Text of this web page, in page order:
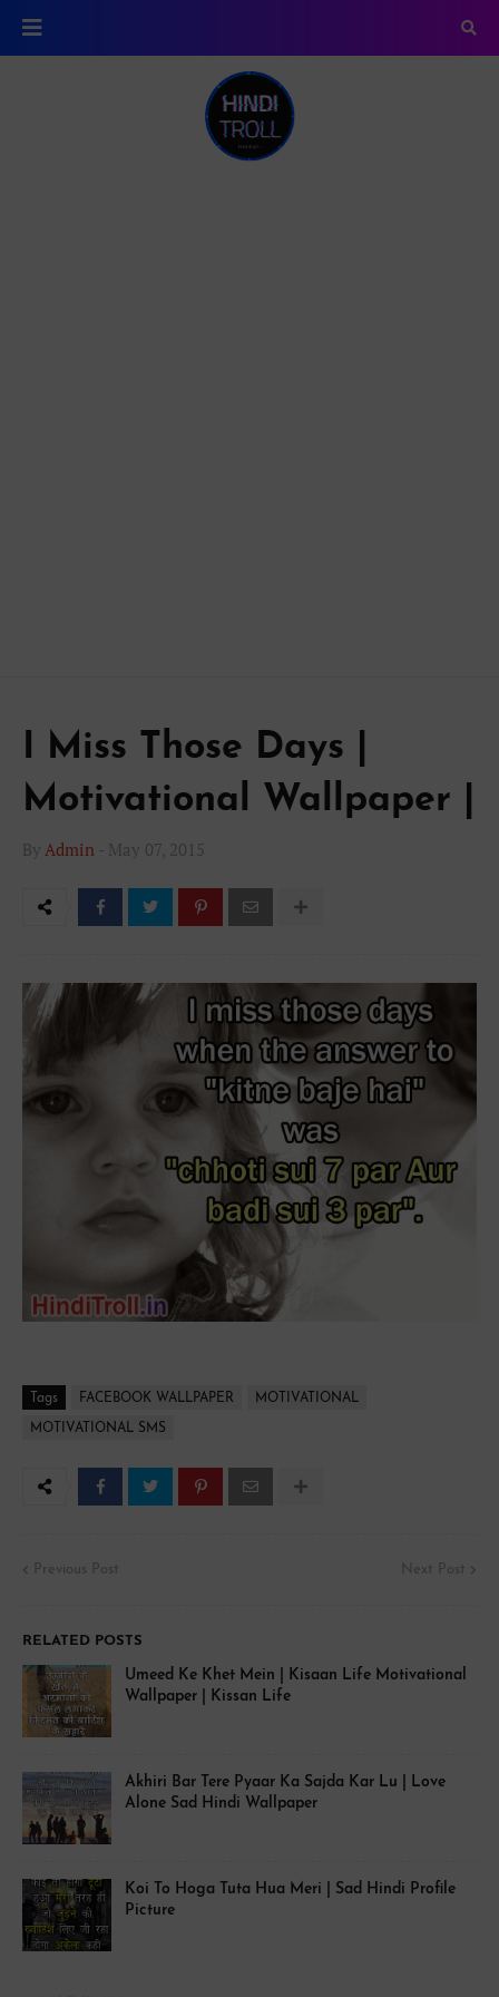
I Miss Those Days |
Motivational Wallpaper |
By Admin - May 07, 2015
Tags FACEBOOK WALLPAPER MOTIVATIONAL
MOTIVATIONAL SMS
Previous Post Next Post
RELATED POSTS
Umeed Ke Khet Mein | Kisaan Life Motivational
Wallpaper | Kissan Life
Akhiri Bar Tere Pyaar Ka Sajda Kar Lu | Love
Alone Sad Hindi Wallpaper
Koi To Hoga Tuta Hua Meri | Sad Hindi Profile
Picture